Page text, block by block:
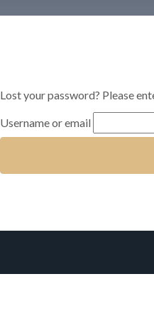
Lost your password? Please
Username or email